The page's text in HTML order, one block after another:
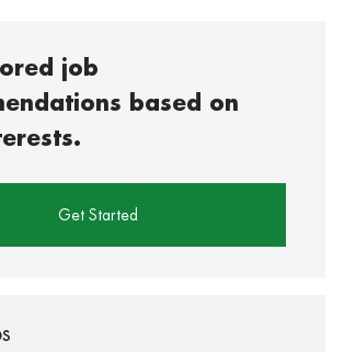
job
based on
Get Started